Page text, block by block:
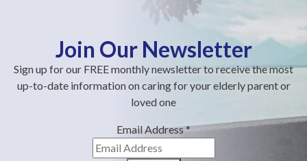
Join Our Newsletter
Sign up for our FREE monthly newsletter to receive the most
up-to-date information on caring for your elderly parent or
loved one
Email Address*